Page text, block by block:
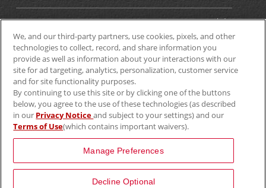
SECURITY & PRIVACY
We, and our third-party partners, use cookies, pixels, and other
technologies to collect, record, and share information you
provide as well as information about your interactions with our
site for ad targeting, analytics, personalization, customer service
and for site functionality purposes.
By continuing to use this site or by clicking one of the buttons
below, you agree to the use of these technologies (as described
in our Privacy Noticeand subject to your settings) and our
Terms of Use(which contains important waivers).
Manage Preferences
Decline Optional